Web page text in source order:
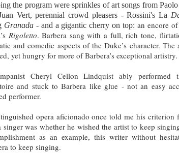
the program were sprinkles of art songs from
Vert, perennial crowd pleasers - Rossini's La
Granada- and a gigantic cherry on top: an encore of
Rigoletto. Barbera sang with a full, rich tone,
and comedic aspects of the Duke’s character.
yet hungry for more of Barbera’s exceptional artistry.
Cheryl Cellon Lindquist ably performed
and stuck to Barbera like glue - not an easy
performer.
opera aficionado once told me his
singer was whether he wished the artist to keep
as an example, this writer without
to keep singing.